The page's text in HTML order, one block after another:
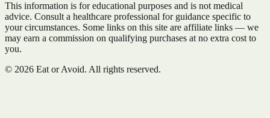
This information is for educational purposes and is not medical
advice. Consult a healthcare professional for guidance specific to
your circumstances. Some links on this site are affiliate links — we
may earn a commission on qualifying purchases at no extra cost to
you.
© 2026 Eat or Avoid. All rights reserved.